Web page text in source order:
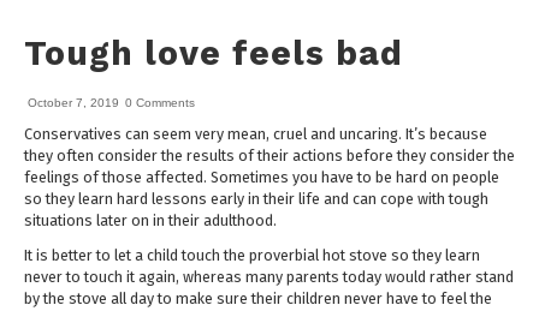
Tough love feels bad
October 7, 2019 0 Comments
Conservatives can seem very mean, cruel and uncaring. It’s because
they often consider the results of their actions before they consider the
feelings of those affected. Sometimes you have to be hard on people
so they learn hard lessons early in their life and can cope with tough
situations later on in their adulthood.
It is better to let a child touch the proverbial hot stove so they learn
never to touch it again, whereas many parents today would rather stand
by the stove all day to make sure their children never have to feel the